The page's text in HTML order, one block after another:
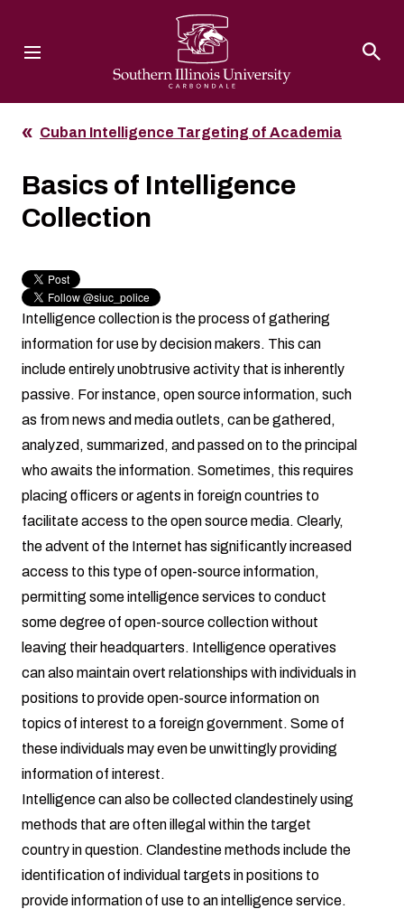
Cuban Intelligence Targeting of Academia
Basics of Intelligence
Collection
Intelligence collection is the process of gathering
information for use by decision makers. This can
include entirely unobtrusive activity that is inherently
passive. For instance, open source information, such
as from news and media outlets, can be gathered,
analyzed, summarized, and passed on to the principal
who awaits the information. Sometimes, this requires
placing officers or agents in foreign countries to
facilitate access to the open source media. Clearly,
the advent of the Internet has significantly increased
access to this type of open-source information,
permitting some intelligence services to conduct
some degree of open-source collection without
leaving their headquarters. Intelligence operatives
can also maintain overt relationships with individuals in
positions to provide open-source information on
topics of interest to a foreign government. Some of
these individuals may even be unwittingly providing
information of interest.
Intelligence can also be collected clandestinely using
methods that are often illegal within the target
country in question. Clandestine methods include the
identification of individual targets in positions to
provide information of use to an intelligence service.